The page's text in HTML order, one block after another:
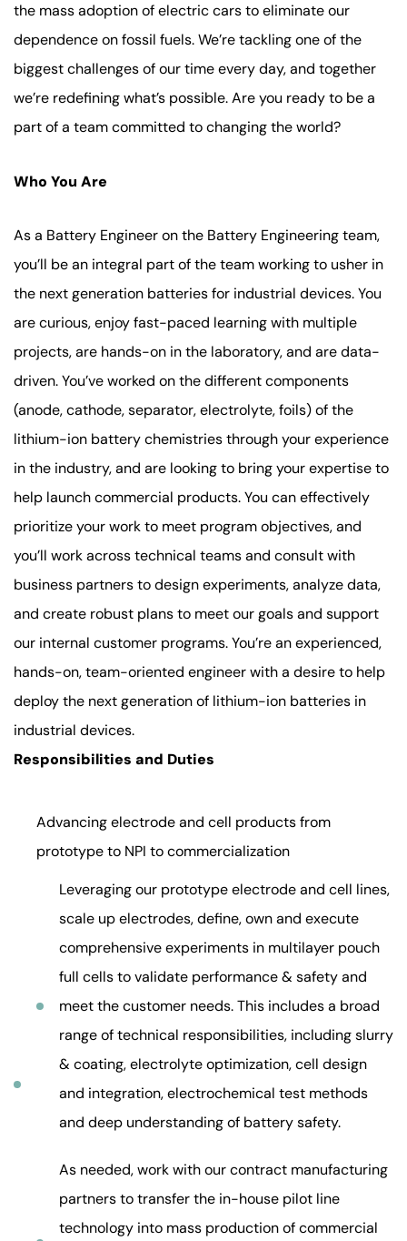
the mass adoption of electric cars to eliminate our
dependence on fossil fuels. We’re tackling one of the
biggest challenges of our time every day, and together
we’re redefining what’s possible. Are you ready to be a
part of a team committed to changing the world?
Who You Are
As a Battery Engineer on the Battery Engineering team,
you’ll be an integral part of the team working to usher in
the next generation batteries for industrial devices. You
are curious, enjoy fast-paced learning with multiple
projects, are hands-on in the laboratory, and are data-
driven. You’ve worked on the different components
(anode, cathode, separator, electrolyte, foils) of the
lithium-ion battery chemistries through your experience
in the industry, and are looking to bring your expertise to
help launch commercial products. You can effectively
prioritize your work to meet program objectives, and
you’ll work across technical teams and consult with
business partners to design experiments, analyze data,
and create robust plans to meet our goals and support
our internal customer programs. You’re an experienced,
hands-on, team-oriented engineer with a desire to help
deploy the next generation of lithium-ion batteries in
industrial devices.
Responsibilities and Duties
Advancing electrode and cell products from
prototype to NPI to commercialization
Leveraging our prototype electrode and cell lines,
scale up electrodes, define, own and execute
comprehensive experiments in multilayer pouch
full cells to validate performance & safety and
meet the customer needs. This includes a broad
range of technical responsibilities, including slurry
& coating, electrolyte optimization, cell design
and integration, electrochemical test methods
and deep understanding of battery safety.
As needed, work with our contract manufacturing
partners to transfer the in-house pilot line
technology into mass production of commercial